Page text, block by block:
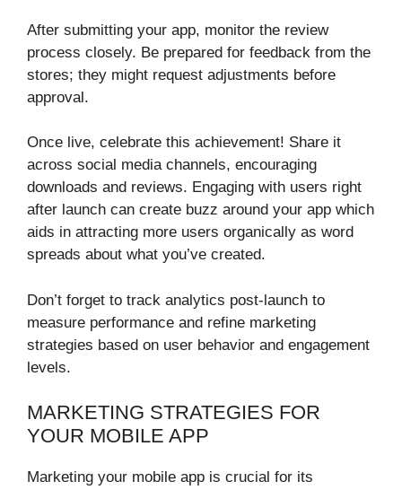
After submitting your app, monitor the review
process closely. Be prepared for feedback from the
stores; they might request adjustments before
approval.
Once live, celebrate this achievement! Share it
across social media channels, encouraging
downloads and reviews. Engaging with users right
after launch can create buzz around your app which
aids in attracting more users organically as word
spreads about what you’ve created.
Don’t forget to track analytics post-launch to
measure performance and refine marketing
strategies based on user behavior and engagement
levels.
MARKETING STRATEGIES FOR
YOUR MOBILE APP
Marketing your mobile app is crucial for its